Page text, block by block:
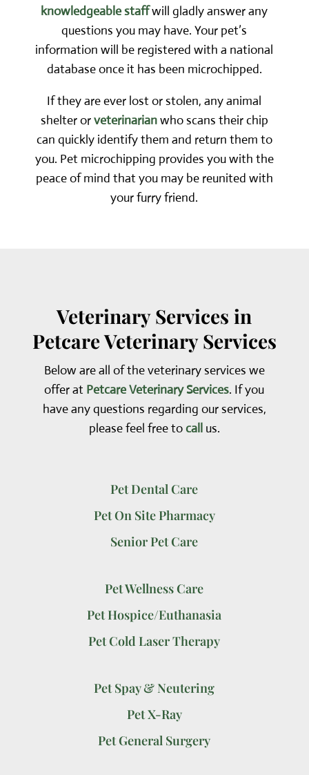
knowledgeable staffwill gladly answer any
questions you may have. Your pet’s
information will be registered with a national
database once it has been microchipped.
If they are ever lost or stolen, any animal
shelter orveterinarianwho scans their chip
can quickly identify them and return them to
you. Pet microchipping provides you with the
peace of mind that you may be reunited with
your furry friend.
Veterinary Services in
Petcare Veterinary Services
Below are all of the veterinary services we
offer at Petcare Veterinary Services. If you
have any questions regarding our services,
please feel free tocall us.
Pet Dental Care
Pet On Site Pharmacy
Senior Pet Care
Pet Wellness Care
Pet Hospice/Euthanasia
Pet Cold Laser Therapy
Pet Spay & Neutering
Pet X-Ray
Pet General Surgery